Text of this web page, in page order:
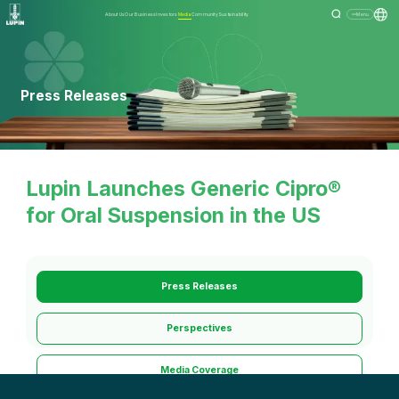
About UsOur BusinessInvestors MediaCommunitySustainability Menu
Press Releases
Lupin Launches Generic Cipro®
for Oral Suspension in the US
Press Releases
Perspectives
Media Coverage